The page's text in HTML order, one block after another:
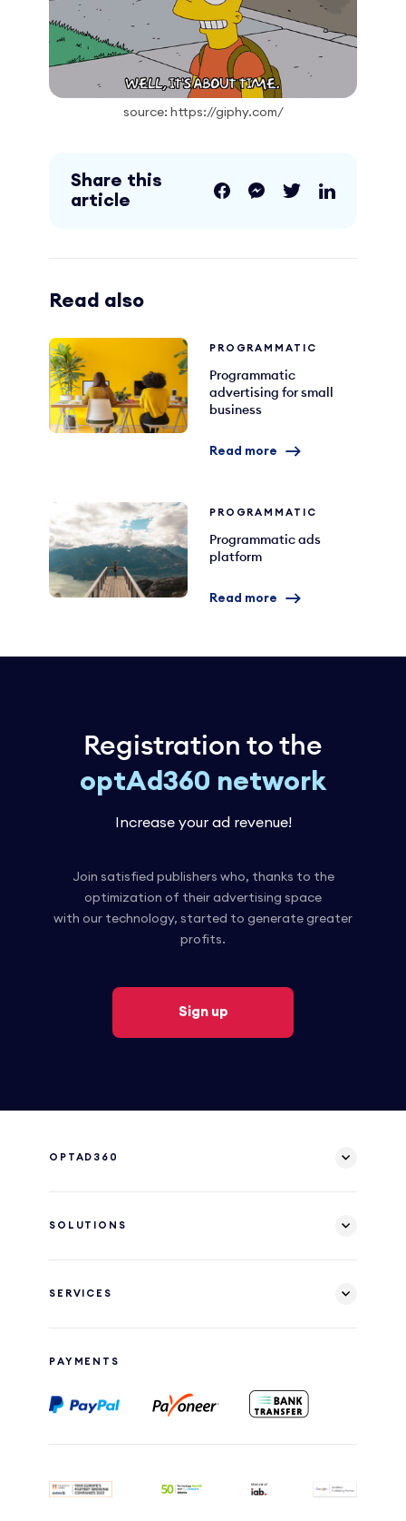
source: https://giphy.com/
Share this
article
Read also
PROGRAMMATIC
Programmatic
advertising for small
business
Read more
PROGRAMMATIC
Programmatic ads
platform
Read more
Registration to the
optAd360 network
Increase your ad revenue!
Join satisfied publishers who, thanks to the
optimization of their advertising space
with our technology, started to generate greater
profits.
Sign up
OPTAD360
SOLUTIONS
SERVICES
PAYMENTS